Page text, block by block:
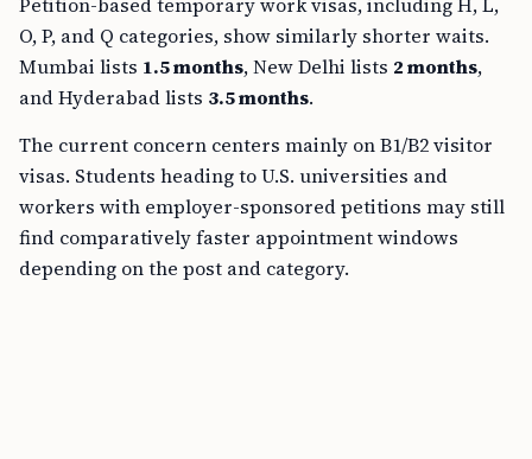
Petition-based temporary work visas, including H, L,
O, P, and Q categories, show similarly shorter waits.
Mumbai lists 1.5 months, New Delhi lists 2 months,
and Hyderabad lists 3.5 months.
The current concern centers mainly on B1/B2 visitor
visas. Students heading to U.S. universities and
workers with employer-sponsored petitions may still
find comparatively faster appointment windows
depending on the post and category.